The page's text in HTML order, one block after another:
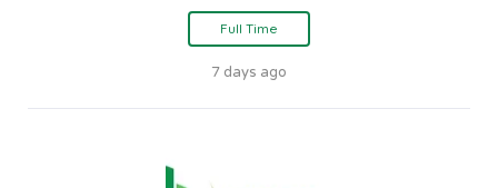
Full Time
7 days ago